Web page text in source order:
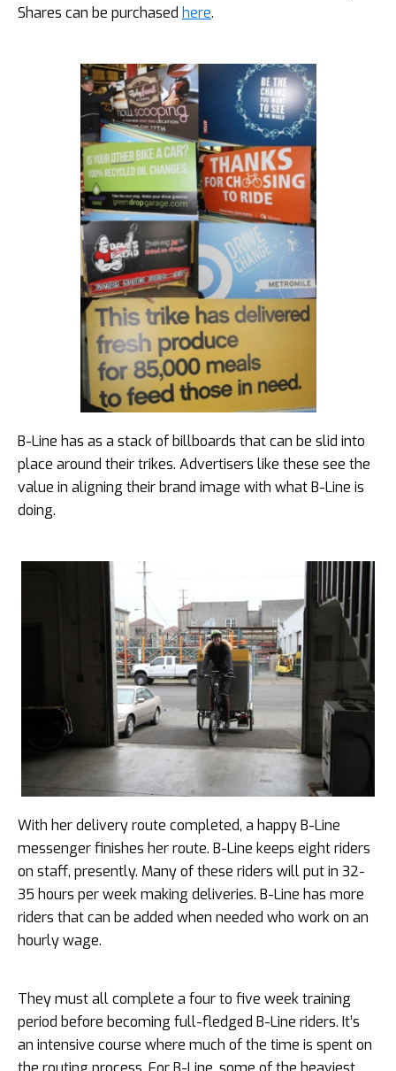
Shares can be purchased here.
B-Line has as a stack of billboards that can be slid into
place around their trikes. Advertisers like these see the
value in aligning their brand image with what B-Line is
doing.
With her delivery route completed, a happy B-Line
messenger finishes her route. B-Line keeps eight riders
on staff, presently. Many of these riders will put in 32-
35 hours per week making deliveries. B-Line has more
riders that can be added when needed who work on an
hourly wage.
They must all complete a four to five week training
period before becoming full-fledged B-Line riders. It’s
an intensive course where much of the time is spent on